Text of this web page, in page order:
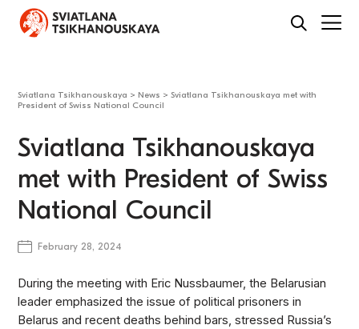
Sviatlana Tsikhanouskaya > News >Sviatlana Tsikhanouskaya met with
President of Swiss National Council
Sviatlana Tsikhanouskaya
met with President of Swiss
National Council
February 28, 2024
During the meeting with Eric Nussbaumer, the Belarusian
leader emphasized the issue of political prisoners in
Belarus and recent deaths behind bars, stressed Russia’s